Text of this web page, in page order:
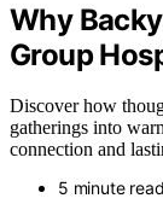
Why
Group
Discover how
gatherings into
connection and
5 minute read